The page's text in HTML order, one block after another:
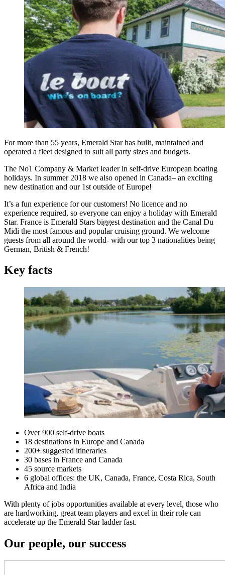
For more than 55 years, Emerald Star has built, maintained and
operated a fleet designed to suit all party sizes and budgets.
The No1 Company & Market leader in self-drive European boating
holidays. In summer 2018 we also opened in Canada– an exciting
new destination and our 1st outside of Europe!
It’s a fun experience for our customers! No licence and no
experience required, so everyone can enjoy a holiday with Emerald
Star. France is Emerald Stars biggest destination and the Canal Du
Midi the most famous and popular cruising ground. We welcome
guests from all around the world- with our top 3 nationalities being
German, British & French!
Key facts
Over 900 self-drive boats
18 destinations in Europe and Canada
200+ suggested itineraries
30 bases in France and Canada
45 source markets
6 global offices: the UK, Canada, France, Costa Rica, South
Africa and India
With plenty of jobs opportunities available at every level, those who
are hardworking, great team players and excel in their role can
accelerate up the Emerald Star ladder fast.
Our people, our success